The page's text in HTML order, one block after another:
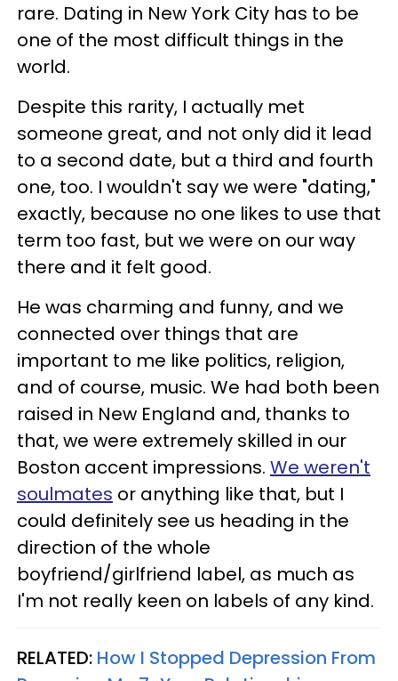
rare. Dating in New York City has to be
one of the most difficult things in the
world.
Despite this rarity, I actually met
someone great, and not only did it lead
to a second date, but a third and fourth
one, too. I wouldn't say we were "dating,"
exactly, because no one likes to use that
term too fast, but we were on our way
there and it felt good.
He was charming and funny, and we
connected over things that are
important to me like politics, religion,
and of course, music. We had both been
raised in New England and, thanks to
that, we were extremely skilled in our
Boston accent impressions. We weren't
soulmates or anything like that, but I
could definitely see us heading in the
direction of the whole
boyfriend/girlfriend label, as much as
I'm not really keen on labels of any kind.
RELATED: How I Stopped Depression From